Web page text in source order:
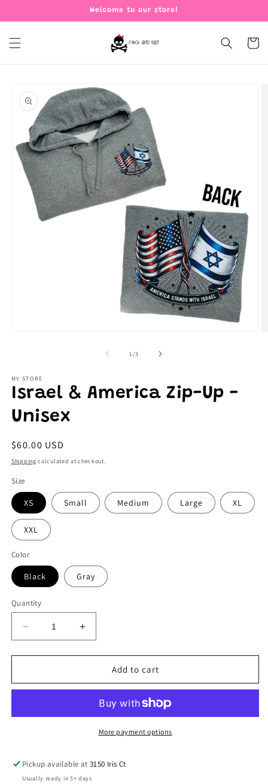
Welcome to our store!
Cart
product
information
1 /of
3
MY STORE
Israel & America Zip-Up -
Unisex
Regular
price
$60.00 USD
Shipping calculated at checkout.
Size
XS Small Medium Large XL
XXL
Color
Black Gray
Quantity
Decrease
quantity
for
&amp;
Up
Increase
quantity
for
&amp;
Zip-
Up
Add to cart
More payment options
Pickup available at3150 Iris Ct
Usually ready in 5+ days